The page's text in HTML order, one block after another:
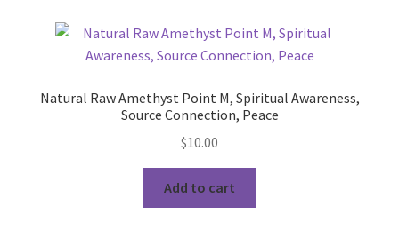
Natural Raw Amethyst Point M, Spiritual Awareness,
Source Connection, Peace
$10.00
Add to cart